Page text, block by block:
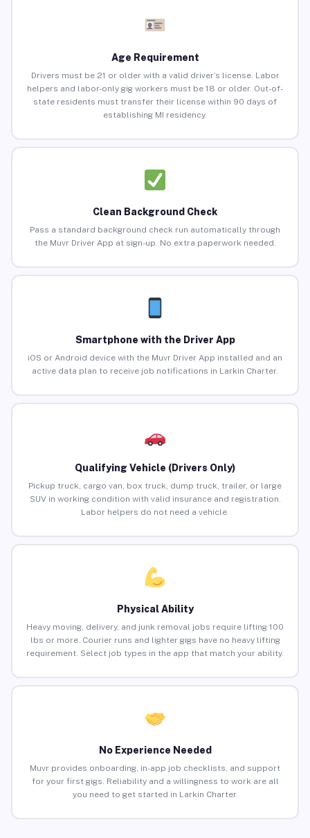
Age Requirement
Drivers must be 21 or older with a valid driver’s license. Labor
helpers and labor-only gig workers must be 18 or older. Out-of-
state residents must transfer their license within 90 days of
establishing MI residency.
Clean Background Check
Pass a standard background check run automatically through
the Muvr Driver App at sign-up. No extra paperwork needed.
Smartphone with the Driver App
iOS or Android device with the Muvr Driver App installed and an
active data plan to receive job notifications in Larkin Charter.
Qualifying Vehicle (Drivers Only)
Pickup truck, cargo van, box truck, dump truck, trailer, or large
SUV in working condition with valid insurance and registration.
Labor helpers do not need a vehicle.
Physical Ability
Heavy moving, delivery, and junk removal jobs require lifting 100
lbs or more. Courier runs and lighter gigs have no heavy lifting
requirement. Select job types in the app that match your ability.
No Experience Needed
Muvr provides onboarding, in-app job checklists, and support
for your first gigs. Reliability and a willingness to work are all
you need to get started in Larkin Charter.